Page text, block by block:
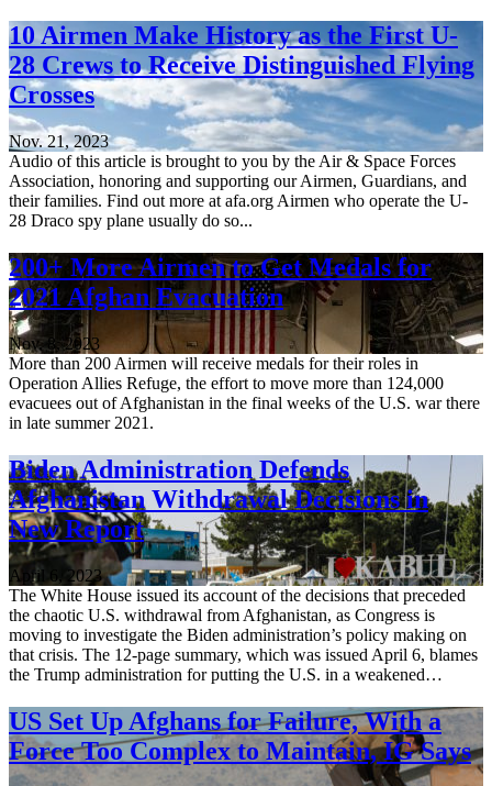
10 Airmen Make History as the First U-
28 Crews to Receive Distinguished Flying
Crosses
Nov. 21, 2023
Audio of this article is brought to you by the Air & Space Forces
Association, honoring and supporting our Airmen, Guardians, and
their families. Find out more at afa.org Airmen who operate the U-
28 Draco spy plane usually do so...
200+ More Airmen to Get Medals for
2021 Afghan Evacuation
Nov. 8, 2023
More than 200 Airmen will receive medals for their roles in
Operation Allies Refuge, the effort to move more than 124,000
evacuees out of Afghanistan in the final weeks of the U.S. war there
in late summer 2021.
Biden Administration Defends
Afghanistan Withdrawal Decisions in
New Report
April 6, 2023
The White House issued its account of the decisions that preceded
the chaotic U.S. withdrawal from Afghanistan, as Congress is
moving to investigate the Biden administration’s policy making on
that crisis. The 12-page summary, which was issued April 6, blames
the Trump administration for putting the U.S. in a weakened…
US Set Up Afghans for Failure, With a
Force Too Complex to Maintain, IG Says